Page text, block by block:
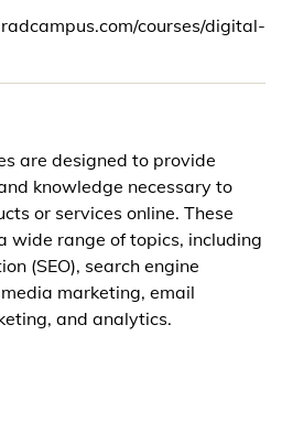
courses/digital-
are designed to provide
knowledge necessary to
or services online. These
wide range of topics, including
(SEO), search engine
marketing, email
and analytics.